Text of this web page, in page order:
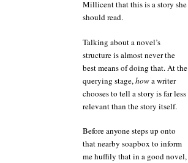
Millicent that this is a story she
should read.
Talking about a novel’s
structure is almost never the
best means of doing that. At the
querying stage,howa writer
chooses to tell a story is far less
relevant than the story itself.
Before anyone steps up onto
that nearby soapbox to inform
me huffily that in a good novel,